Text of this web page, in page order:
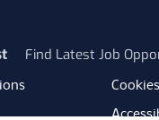
Find Latest Job
Cookies